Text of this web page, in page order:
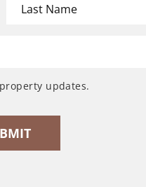
updates.